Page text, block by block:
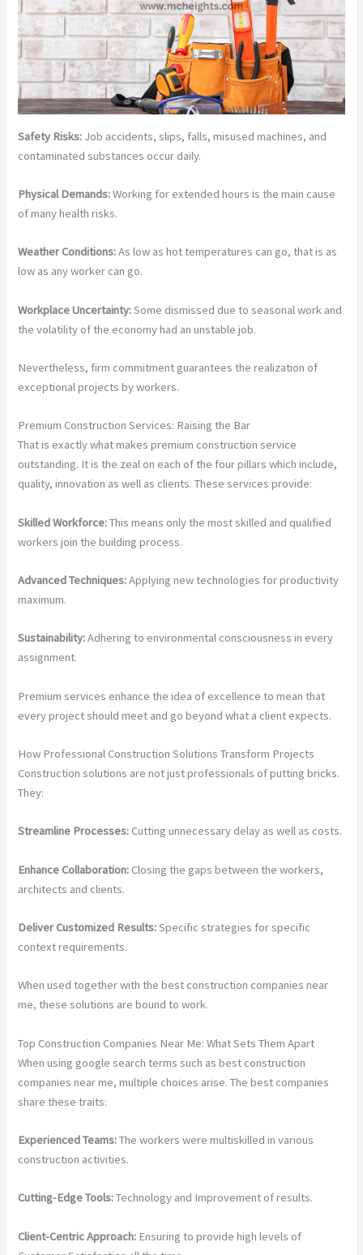
Safety Risks: Job accidents, slips, falls, misused machines, and
contaminated substances occur daily.
Physical Demands:Working for extended hours is the main cause
of many health risks.
Weather Conditions:As low as hot temperatures can go, that is as
low as any worker can go.
Workplace Uncertainty:Some dismissed due to seasonal work and
the volatility of the economy had an unstable job.
Nevertheless, firm commitment guarantees the realization of
exceptional projects by workers.
Premium Construction Services: Raising the Bar
That is exactly what makes premium construction service
outstanding. It is the zeal on each of the four pillars which include,
quality, innovation as well as clients. These services provide:
Skilled Workforce:This means only the most skilled and qualified
workers join the building process.
Advanced Techniques:Applying new technologies for productivity
maximum.
Sustainability:Adhering to environmental consciousness in every
assignment.
Premium services enhance the idea of excellence to mean that
every project should meet and go beyond what a client expects.
How Professional Construction Solutions Transform Projects
Construction solutions are not just professionals of putting bricks.
They:
Streamline Processes: Cutting unnecessary delay as well as costs.
Enhance Collaboration: Closing the gaps between the workers,
architects and clients.
Deliver Customized Results:Specific strategies for specific
context requirements.
When used together with the best construction companies near
me, these solutions are bound to work.
Top Construction Companies Near Me: What Sets Them Apart
When using google search terms such as best construction
companies near me, multiple choices arise. The best companies
share these traits:
Experienced Teams:The workers were multiskilled in various
construction activities.
Cutting-Edge Tools:Technology and Improvement of results.
Client-Centric Approach: Ensuring to provide high levels of